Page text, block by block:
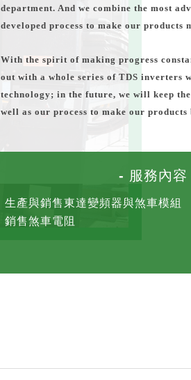
department. And we combine the most
developed process to make our
With the spirit of making progress
out with a whole series of TDS inverters
technology; in the future, we will keep
well as our process to make our products
- 服務內容
生產與銷售東達變頻器與煞車模組
銷售煞車電阻